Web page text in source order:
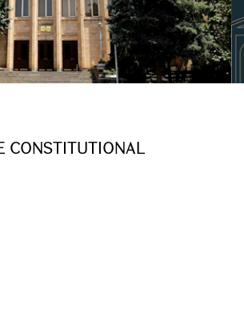
CONSTITUTIONAL